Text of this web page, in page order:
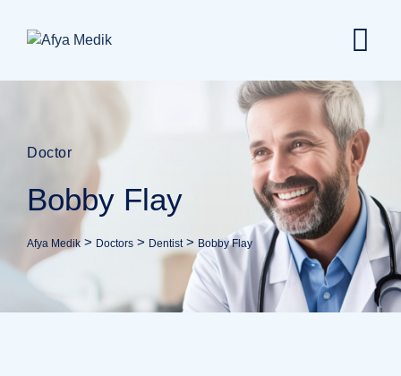
Doctor
Bobby Flay
Afya Medik> Doctors > Dentist> Bobby Flay